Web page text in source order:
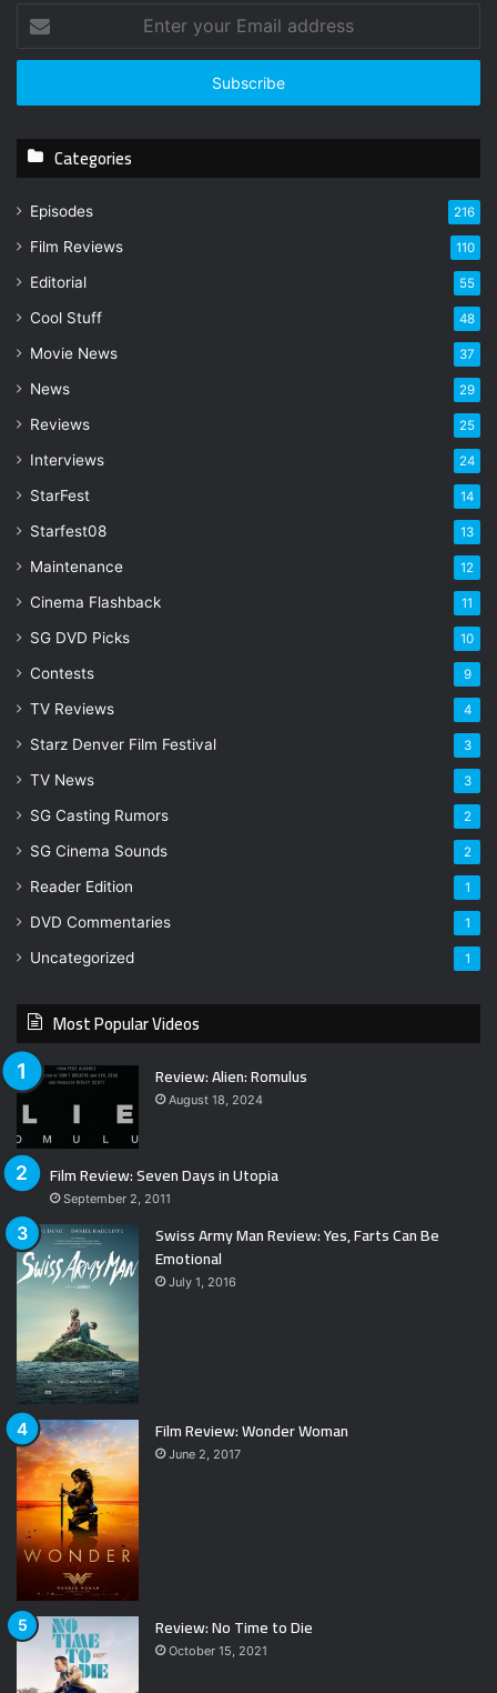
t
r
u
m
l
d
d
e
s
Categories
Episodes 216
Film Reviews 110
Editorial 55
Cool Stuff 48
Movie News 37
News 29
Reviews 25
Interviews 24
StarFest 14
Starfest08 13
Maintenance 12
Cinema Flashback 11
SG DVD Picks 10
Contests 9
TV Reviews 4
Starz Denver Film Festival 3
TV News 3
SG Casting Rumors 2
SG Cinema Sounds 2
Reader Edition 1
DVD Commentaries 1
Uncategorized 1
Most Popular Videos
Review: Alien: Romulus
August 18, 2024
Film Review: Seven Days in Utopia
September 2, 2011
Swiss Army Man Review: Yes, Farts Can Be
Emotional
July 1, 2016
Film Review: Wonder Woman
June 2, 2017
Review: No Time to Die
October 15, 2021